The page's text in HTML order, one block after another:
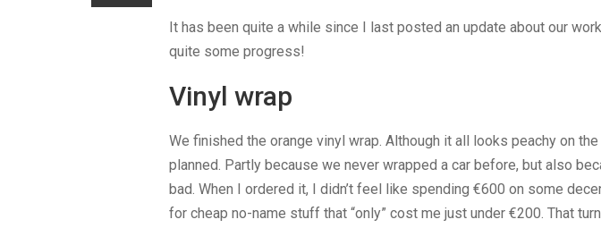
It has been quite a while since I last posted an update about our
quite some progress!
Vinyl wrap
We finished the orange vinyl wrap. Although it all looks peachy on
planned. Partly because we never wrapped a car before, but also
bad. When I ordered it, I didn’t feel like spending €600 on some
for cheap no-name stuff that “only” cost me just under €200. That